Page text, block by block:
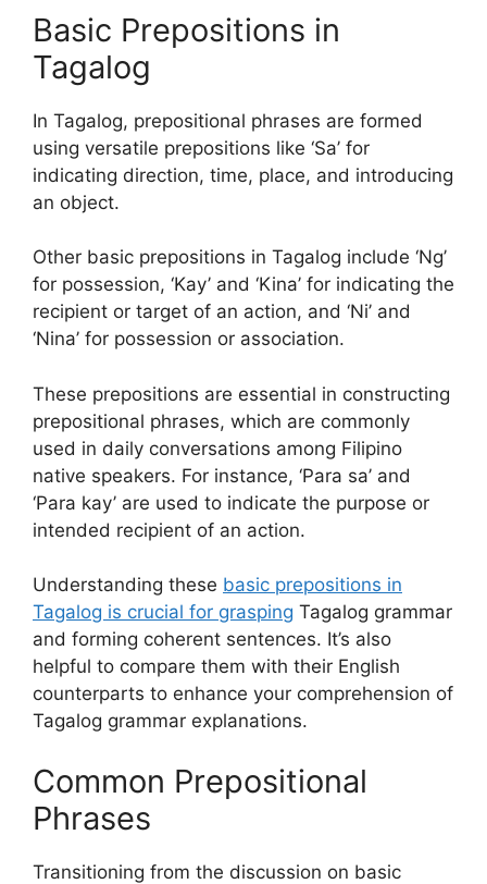
Basic Prepositions in
Tagalog
In Tagalog, prepositional phrases are formed
using versatile prepositions like ‘Sa’ for
indicating direction, time, place, and introducing
an object.
Other basic prepositions in Tagalog include ‘Ng’
for possession, ‘Kay’ and ‘Kina’ for indicating the
recipient or target of an action, and ‘Ni’ and
‘Nina’ for possession or association.
These prepositions are essential in constructing
prepositional phrases, which are commonly
used in daily conversations among Filipino
native speakers. For instance, ‘Para sa’ and
‘Para kay’ are used to indicate the purpose or
intended recipient of an action.
Understanding these basic prepositions in
Tagalog is crucial for grasping Tagalog grammar
and forming coherent sentences. It’s also
helpful to compare them with their English
counterparts to enhance your comprehension of
Tagalog grammar explanations.
Common Prepositional
Phrases
Transitioning from the discussion on basic